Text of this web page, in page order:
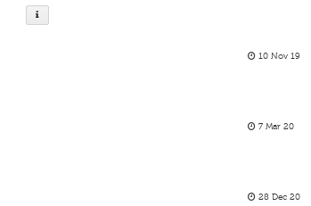
10 Nov 19
7 Mar 20
28 Dec 20